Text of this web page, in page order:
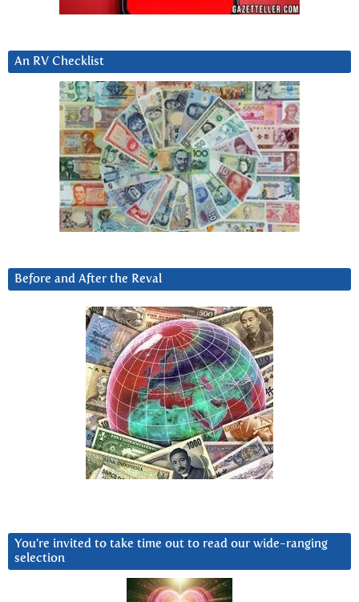
An RV Checklist
Before and After the Reval
You’re invited to take time out to read our wide-ranging
selection